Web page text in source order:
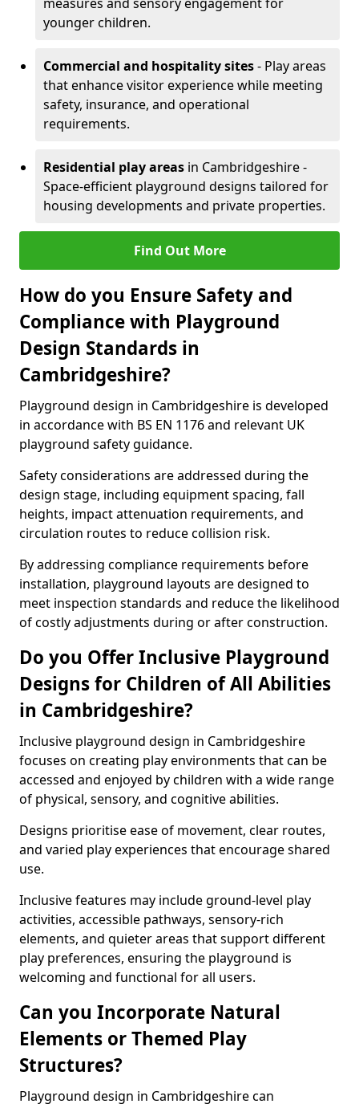
younger children.
Commercial and hospitality sites- Play areas
that enhance visitor experience while meeting
safety, insurance, and operational
requirements.
Residential play areas in Cambridgeshire -
Space-efficient playground designs tailored for
housing developments and private properties.
Find Out More
How do you Ensure Safety and
Compliance with Playground
Design Standards in
Cambridgeshire?
Playground design in Cambridgeshire is developed
in accordance with BS EN 1176 and relevant UK
playground safety guidance.
Safety considerations are addressed during the
design stage, including equipment spacing, fall
heights, impact attenuation requirements, and
circulation routes to reduce collision risk.
By addressing compliance requirements before
installation, playground layouts are designed to
meet inspection standards and reduce the likelihood
of costly adjustments during or after construction.
Do you Offer Inclusive Playground
Designs for Children of All Abilities
in Cambridgeshire?
Inclusive playground design in Cambridgeshire
focuses on creating play environments that can be
accessed and enjoyed by children with a wide range
of physical, sensory, and cognitive abilities.
Designs prioritise ease of movement, clear routes,
and varied play experiences that encourage shared
use.
Inclusive features may include ground-level play
activities, accessible pathways, sensory-rich
elements, and quieter areas that support different
play preferences, ensuring the playground is
welcoming and functional for all users.
Can you Incorporate Natural
Elements or Themed Play
Structures?
Playground design in Cambridgeshire can